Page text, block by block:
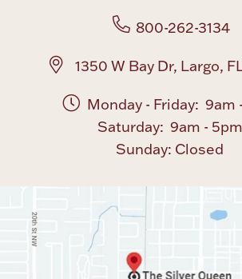
800-262-3134
1350 W Bay Dr, Largo,
Monday - Friday: 9am
Saturday: 9am - 5pm
Sunday: Closed